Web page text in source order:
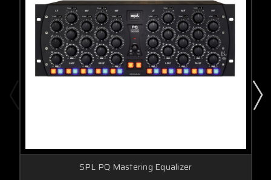
SPL PQ Mastering Equalizer